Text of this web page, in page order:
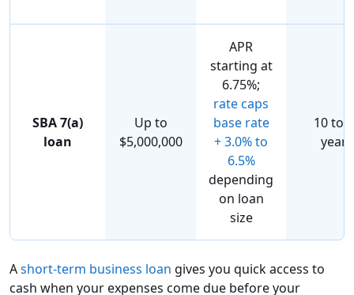
SBA 7(a)
loan
Up to
$5,000,000
APR
starting at
6.75%;
rate caps
base rate
+ 3.0% to
6.5%
depending
on loan
size
10 to
years
Ashort-term business loan gives you quick access to
cash when your expenses come due before your